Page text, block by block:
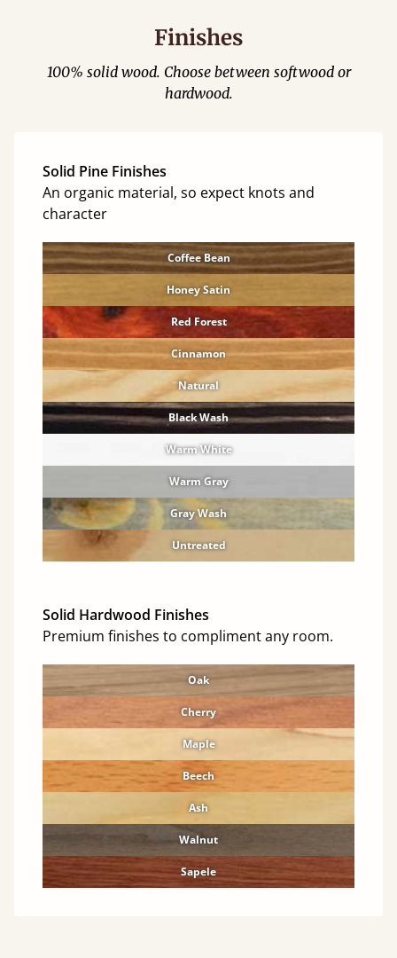
Finishes
100% solid wood. Choose between softwood or
hardwood.
Solid Pine Finishes
An organic material, so expect knots and
character
Coffee Bean
Honey Satin
Red Forest
Cinnamon
Natural
Black Wash
Warm White
Warm Gray
Gray Wash
Untreated
Solid Hardwood Finishes
Premium finishes to compliment any room.
Oak
Cherry
Maple
Beech
Ash
Walnut
Sapele